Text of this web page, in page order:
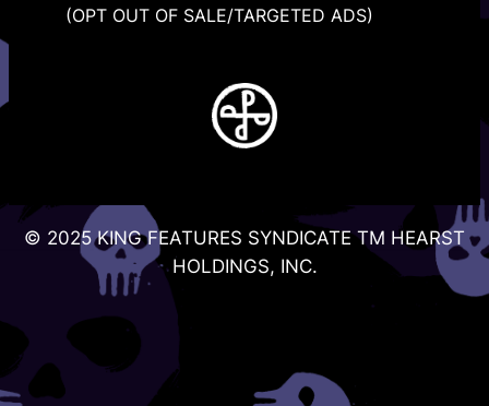
(OPT OUT OF SALE/TARGETED ADS)
© 2025 KING FEATURES SYNDICATE TM HEARST
HOLDINGS, INC.